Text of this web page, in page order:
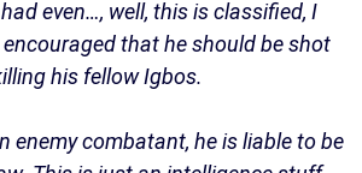
even…, well, this is classified, I
that he should be shot
his fellow Igbos.
enemy combatant, he is liable to be